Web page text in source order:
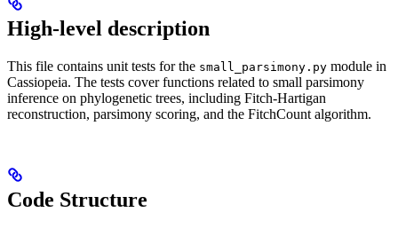
High-level description
This file contains unit tests for the small_parsimony.py module in
Cassiopeia. The tests cover functions related to small parsimony
inference on phylogenetic trees, including Fitch-Hartigan
reconstruction, parsimony scoring, and the FitchCount algorithm.
Code Structure